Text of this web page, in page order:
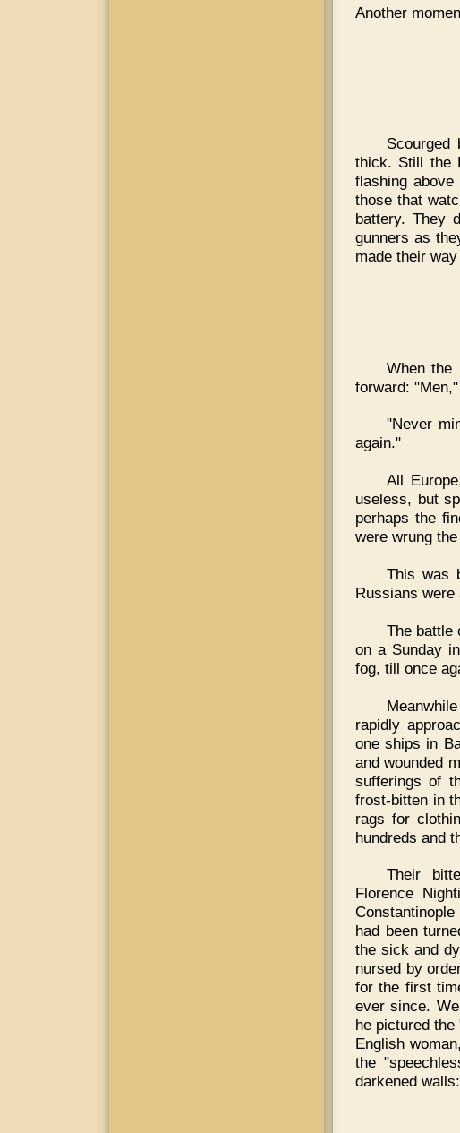
Another
thick. Still the
flashing
those that
battery. They
gunners as
made their
When the
forward:
"Never
again."
All
useless, but
perhaps the
were wrung
This was
Russians were
The battle
on a Sunday
fog, till once
rapidly
one ships in
and wounded
sufferings of
frost-bitten in
rags for
hundreds and
Their
Florence
had been
the sick and
nursed by
for the first
ever since.
he pictured
English
the
darkened